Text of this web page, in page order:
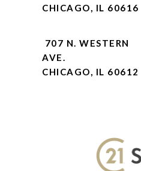
CHICAGO, IL 60616
707 N. WESTERN
AVE.
CHICAGO, IL 60612